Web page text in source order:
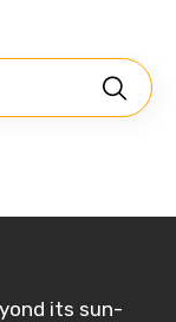
its sun-